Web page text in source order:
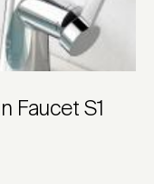
Faucet S1